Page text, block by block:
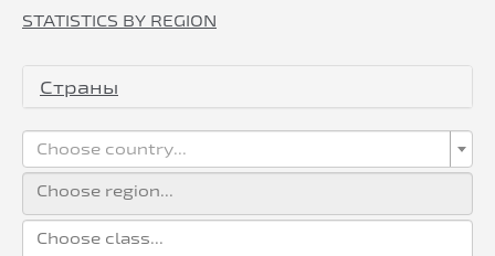
STATISTICS BY REGION
Страны
Choose country...